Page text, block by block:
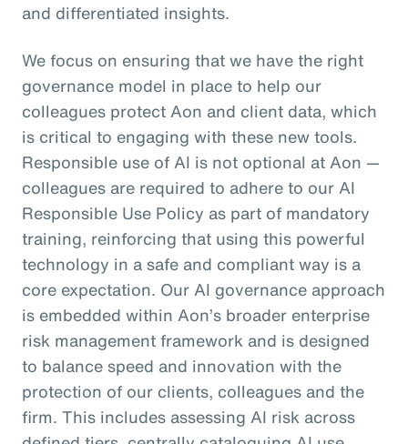
and differentiated insights.
We focus on ensuring that we have the right
governance model in place to help our
colleagues protect Aon and client data, which
is critical to engaging with these new tools.
Responsible use of AI is not optional at Aon —
colleagues are required to adhere to our AI
Responsible Use Policy as part of mandatory
training, reinforcing that using this powerful
technology in a safe and compliant way is a
core expectation. Our AI governance approach
is embedded within Aon’s broader enterprise
risk management framework and is designed
to balance speed and innovation with the
protection of our clients, colleagues and the
firm. This includes assessing AI risk across